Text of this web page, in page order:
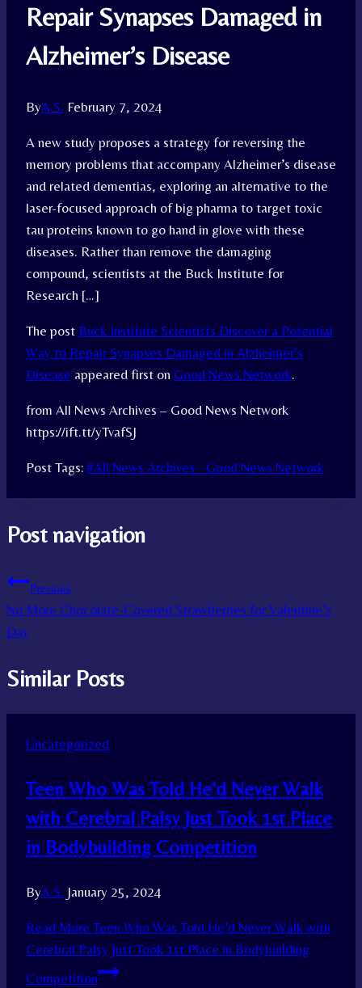
Repair Synapses Damaged in
Alzheimer’s Disease
ByA.S. February 7, 2024
A new study proposes a strategy for reversing the
memory problems that accompany Alzheimer’s disease
and related dementias, exploring an alternative to the
laser-focused approach of big pharma to target toxic
tau proteins known to go hand in glove with these
diseases. Rather than remove the damaging
compound, scientists at the Buck Institute for
Research […]
The post Buck Institute Scientists Discover a Potential
Way to Repair Synapses Damaged in Alzheimer’s
Disease appeared first on Good News Network.
from All News Archives – Good News Network
https://ift.tt/yTvafSJ
Post Tags: #All News Archives - Good News Network
Post navigation
Previous
No More Chocolate-Covered Strawberries for Valentine’s
Day
Similar Posts
Uncategorized
Teen Who Was Told He’d Never Walk
with Cerebral Palsy Just Took 1st Place
in Bodybuilding Competition
ByA.S. January 25, 2024
Read More Teen Who Was Told He’d Never Walk with
Cerebral Palsy Just Took 1st Place in Bodybuilding
Competition